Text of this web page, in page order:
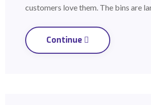
customers love them. The bins are
Continue